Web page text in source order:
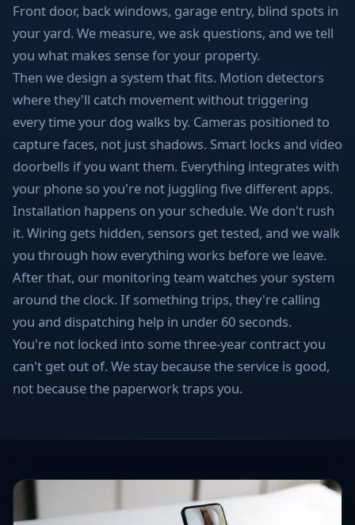
Front door, back windows, garage entry, blind spots in
your yard. We measure, we ask questions, and we tell
you what makes sense for your property.
Then we design a system that fits. Motion detectors
where they'll catch movement without triggering
every time your dog walks by. Cameras positioned to
capture faces, not just shadows. Smart locks and video
doorbells if you want them. Everything integrates with
your phone so you're not juggling five different apps.
Installation happens on your schedule. We don't rush
it. Wiring gets hidden, sensors get tested, and we walk
you through how everything works before we leave.
After that, our monitoring team watches your system
around the clock. If something trips, they're calling
you and dispatching help in under 60 seconds.
You're not locked into some three-year contract you
can't get out of. We stay because the service is good,
not because the paperwork traps you.